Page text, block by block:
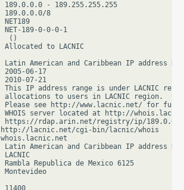
- 189.255.255.255
8
189-0-0-0-1
()
to LACNIC
American and Caribbean IP address
06-17
07-21
This IP address range is under LACNIC
to users in LACNIC region.
Please see http://www.lacnic.net/ for
WHOIS server located at http://
rdap.arin.net/registry/ip/189.0.0.0
http://lacnic.net/cgi-bin/lacnic/whois
American and Caribbean IP address
Republica de Mexico 6125